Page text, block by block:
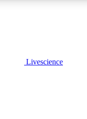
PLUS
Livescience